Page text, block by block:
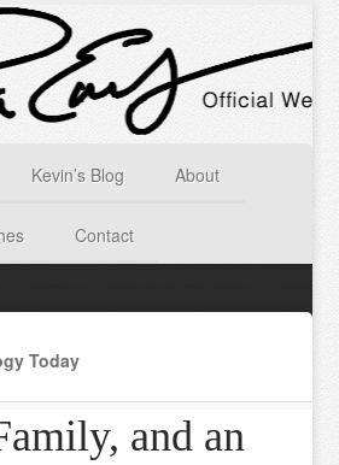
Kevin’s Blog About
Contact
Today
and an